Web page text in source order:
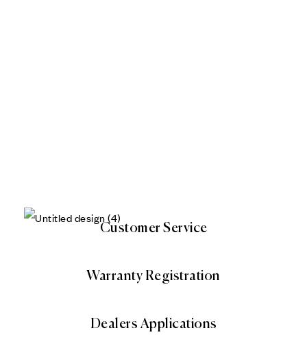
Customer Service
Warranty Registration
Dealers Applications